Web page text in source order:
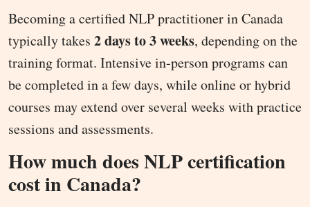
Becoming a certified NLP practitioner in Canada
typically takes 2 days to 3 weeks, depending on the
training format. Intensive in-person programs can
be completed in a few days, while online or hybrid
courses may extend over several weeks with practice
sessions and assessments.
How much does NLP certification
cost in Canada?